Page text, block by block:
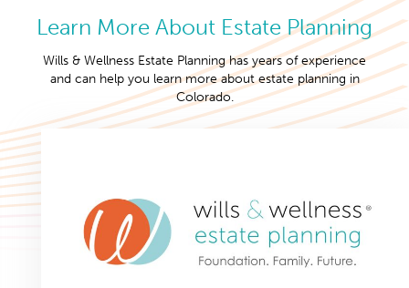
Learn More About Estate Planning
Wills & Wellness Estate Planning has years of experience
and can help you learn more about estate planning in
Colorado.